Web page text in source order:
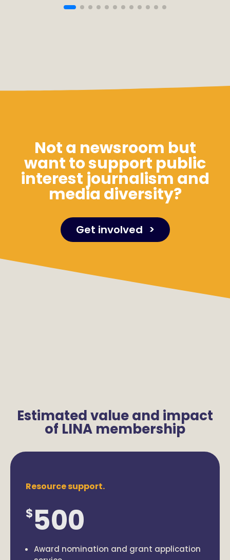
Not a newsroom but
want to support public
interest journalism and
media diversity?
Get involved
Estimated value and impact
of LINA membership
Resource support.
$500
Award nomination and grant application